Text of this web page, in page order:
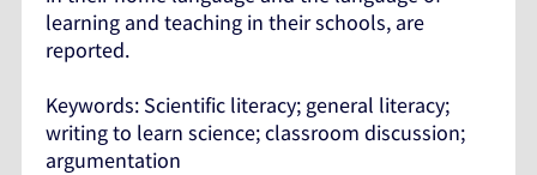
learning and teaching in their schools, are
reported.
Keywords: Scientific literacy; general literacy;
writing to learn science; classroom discussion;
argumentation